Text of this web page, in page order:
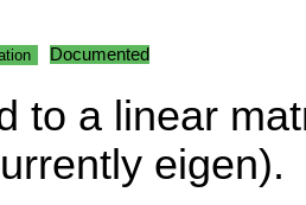
Documented
to a linear
eigen).